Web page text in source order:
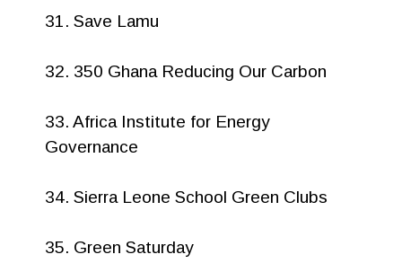
31. Save Lamu
32. 350 Ghana Reducing Our Carbon
33. Africa Institute for Energy
Governance
34. Sierra Leone School Green Clubs
35. Green Saturday